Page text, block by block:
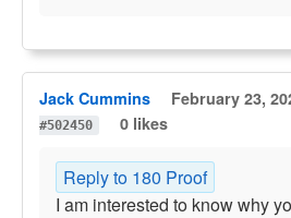
Jack Cummins February 23,
#502450
0 likes
Reply to 180 Proof
I am interested to know why